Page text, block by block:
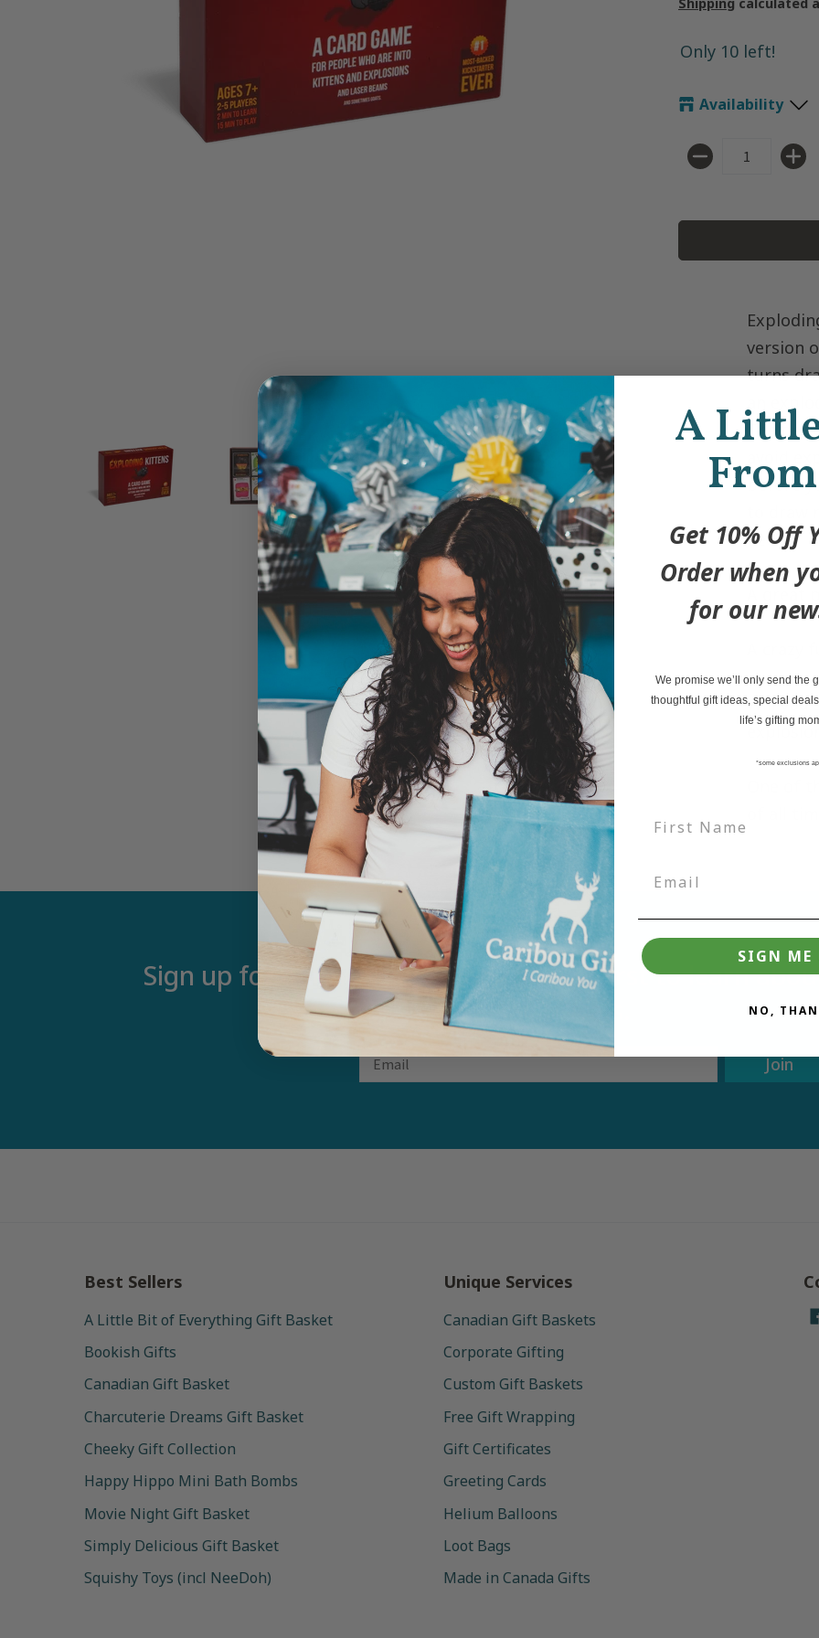
Only 10 left!
Availability
Quantity
version
turns
an
The
avoid
before
to
deck.
A great
Will you
One of
Sign up for our newsletter and be the first to learn
deals.
Email Join
Best Sellers
A Little Bit of Everything Gift Basket
Bookish Gifts
Canadian Gift Basket
Charcuterie Dreams Gift Basket
Cheeky Gift Collection
Happy Hippo Mini Bath Bombs
Movie Night Gift Basket
Simply Delicious Gift Basket
Squishy Toys (incl NeeDoh)
Unique Services
Canadian Gift Baskets
Corporate Gifting
Custom Gift Baskets
Free Gift Wrapping
Gift Certificates
Greeting Cards
Helium Balloons
Loot Bags
Made in Canada Gifts
A
Get 10% Off
Order when
for our
We promise we’ll only send the
thoughtful gift ideas, special
life’s gifting
*some exclusions
SIGN ME
NO,